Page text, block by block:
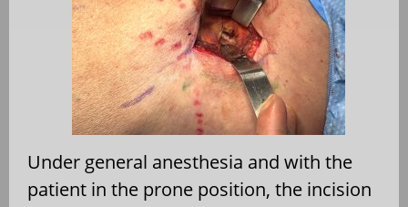
Under general anesthesia and with the
patient in the prone position, the incision